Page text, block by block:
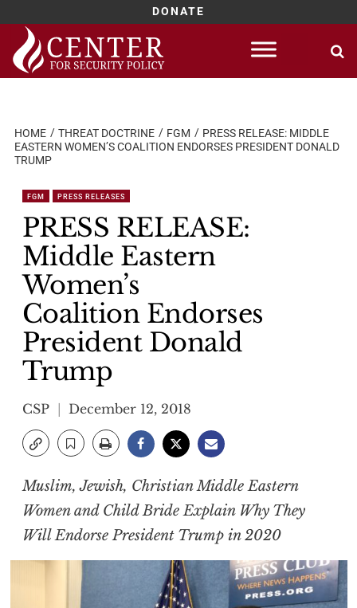
DONATE
Skip
content
HOME THREAT DOCTRINE FGM
PRESS RELEASE: MIDDLE
EASTERN WOMEN’S COALITION ENDORSES PRESIDENT DONALD
TRUMP
FGM PRESS RELEASES
PRESS RELEASE:
Middle Eastern
Women’s
Coalition Endorses
President Donald
Trump
CSP December 12, 2018
Muslim, Jewish, Christian Middle Eastern
Women and Child Bride Explain Why They
Will Endorse President Trump in 2020